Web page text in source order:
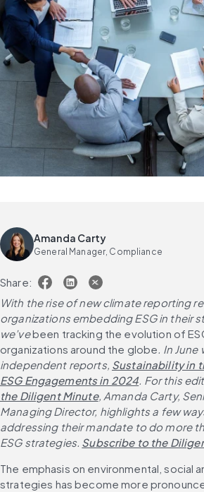
Amanda Carty
General Manager, Compliance
Share:
With the rise of new climate reporting
organizations embedding ESG in their
we’ve been tracking the evolution of
organizations around the globe. In
independent reports, Sustainability in
ESG Engagements in 2024. For this
the Diligent Minute, Amanda Carty,
Managing Director, highlights a few
addressing their mandate to do more
ESG strategies. Subscribe to the
The emphasis on environmental, social
strategies has become more